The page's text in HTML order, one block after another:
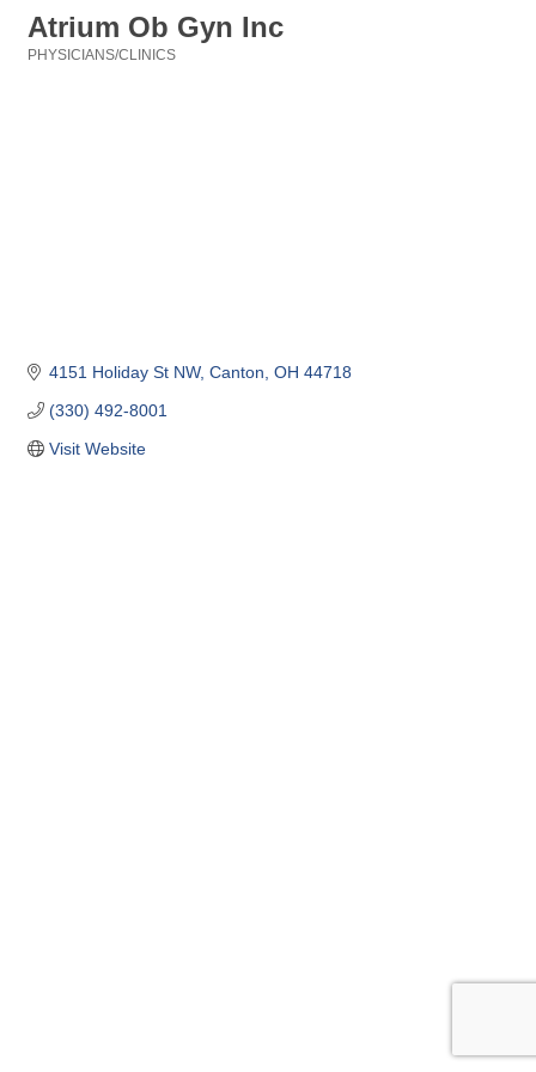
Atrium Ob Gyn Inc
PHYSICIANS/CLINICS
4151 Holiday St NW Canton OH 44718
(330) 492-8001
Visit Website